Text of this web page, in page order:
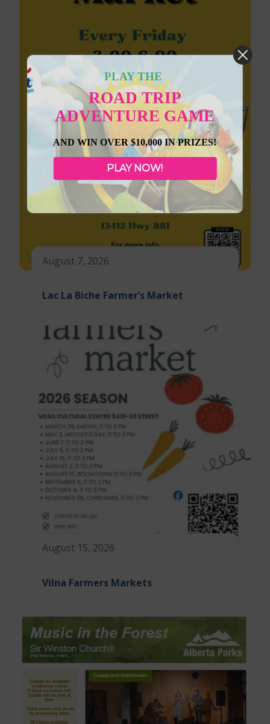
August 7, 2026
Lac La Biche Farmer’s Market
August 15, 2026
Vilna Farmers Markets
PLAY THE
ROAD TRIP
ADVENTURE GAME
AND WIN OVER $10,000 IN PRIZES!
PLAY NOW!